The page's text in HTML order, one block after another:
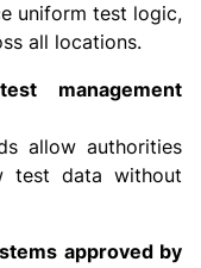
uniform test logic,
all locations.
management
allow authorities
test data without
approved by